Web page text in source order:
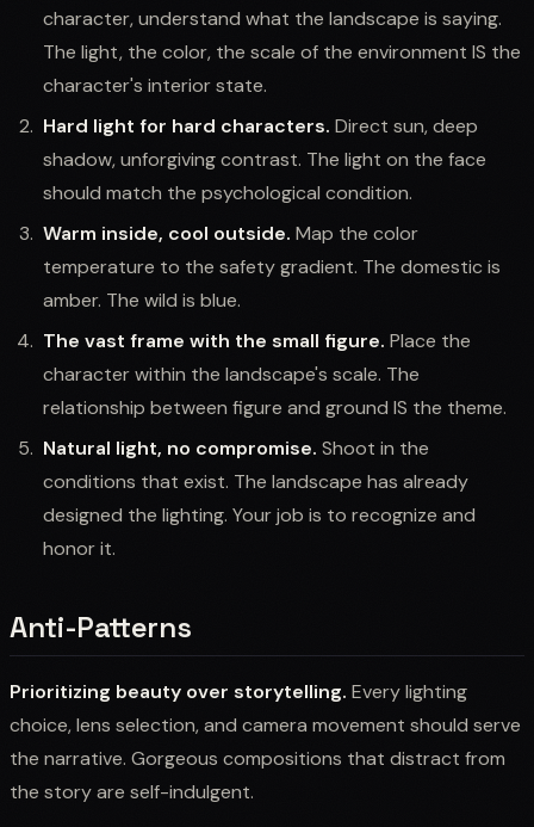
character, understand what the landscape is saying.
The light, the color, the scale of the environment IS the
character's interior state.
Hard light for hard characters. Direct sun, deep
shadow, unforgiving contrast. The light on the face
should match the psychological condition.
Warm inside, cool outside. Map the color
temperature to the safety gradient. The domestic is
amber. The wild is blue.
The vast frame with the small figure. Place the
character within the landscape's scale. The
relationship between figure and ground IS the theme.
Natural light, no compromise. Shoot in the
conditions that exist. The landscape has already
designed the lighting. Your job is to recognize and
honor it.
Anti-Patterns
Prioritizing beauty over storytelling. Every lighting
choice, lens selection, and camera movement should serve
the narrative. Gorgeous compositions that distract from
the story are self-indulgent.